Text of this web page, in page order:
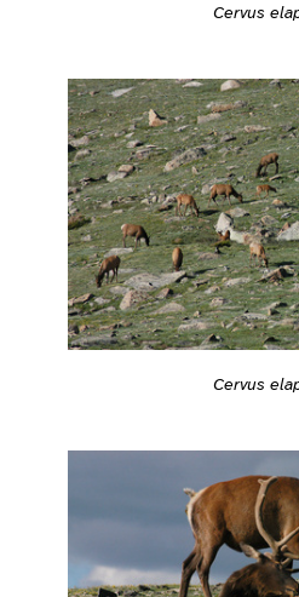
Cervus
Cervus